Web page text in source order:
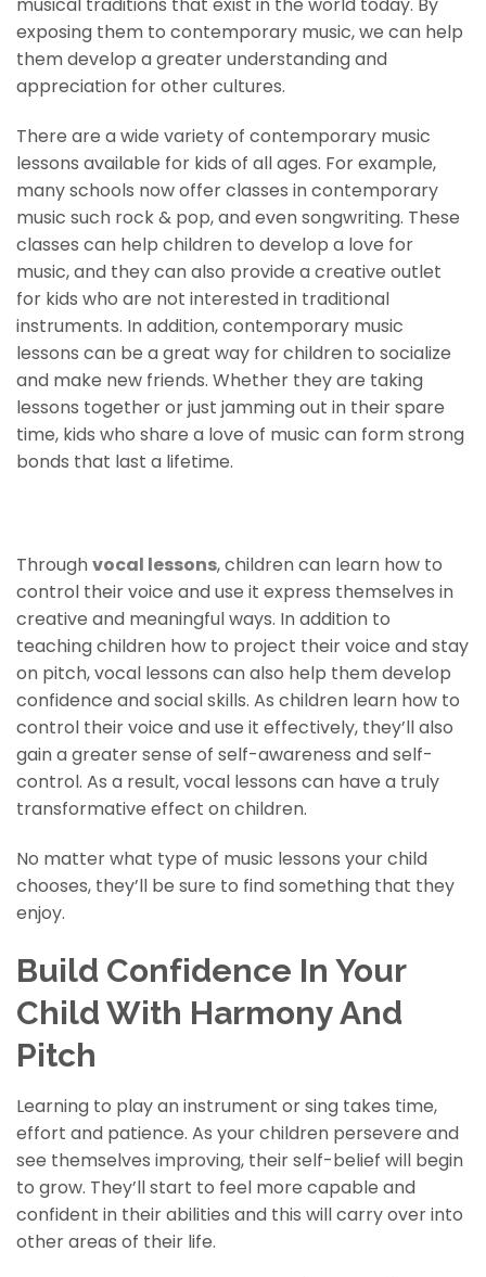
exposing them to contemporary music, we can help
them develop a greater understanding and
appreciation for other cultures.
There are a wide variety of contemporary music
lessons available for kids of all ages. For example,
many schools now offer classes in contemporary
music such rock & pop, and even songwriting. These
classes can help children to develop a love for
music, and they can also provide a creative outlet
for kids who are not interested in traditional
instruments. In addition, contemporary music
lessons can be a great way for children to socialize
and make new friends. Whether they are taking
lessons together or just jamming out in their spare
time, kids who share a love of music can form strong
bonds that last a lifetime.
Throughvocal lessons, children can learn how to
control their voice and use it express themselves in
creative and meaningful ways. In addition to
teaching children how to project their voice and stay
on pitch, vocal lessons can also help them develop
confidence and social skills. As children learn how to
control their voice and use it effectively, they’ll also
gain a greater sense of self-awareness and self-
control. As a result, vocal lessons can have a truly
transformative effect on children.
No matter what type of music lessons your child
chooses, they’ll be sure to find something that they
enjoy.
Build Confidence In Your
Child With Harmony And
Pitch
Learning to play an instrument or sing takes time,
effort and patience. As your children persevere and
see themselves improving, their self-belief will begin
to grow. They’ll start to feel more capable and
confident in their abilities and this will carry over into
other areas of their life.